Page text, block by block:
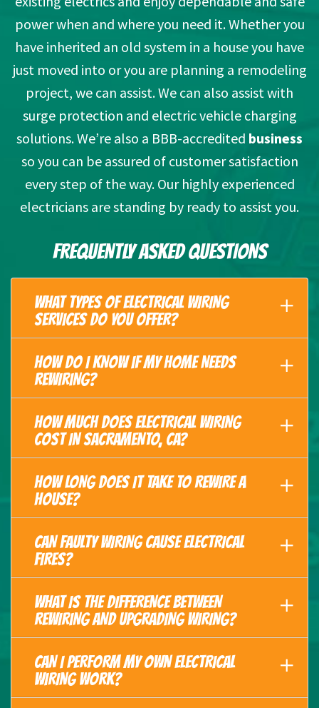
power when and where you need it. Whether you
have inherited an old system in a house you have
just moved into or you are planning a remodeling
project, we can assist. We can also assist with
surge protection and electric vehicle charging
solutions. We’re also a BBB-accredited business
so you can be assured of customer satisfaction
every step of the way. Our highly experienced
electricians are standing by ready to assist you.
FREQUENTLY ASKED QUESTIONS
WHAT TYPES OF ELECTRICAL WIRING
SERVICES DO YOU OFFER?
HOW DO I KNOW IF MY HOME NEEDS
REWIRING?
HOW MUCH DOES ELECTRICAL WIRING
COST IN SACRAMENTO, CA?
HOW LONG DOES IT TAKE TO REWIRE A
HOUSE?
CAN FAULTY WIRING CAUSE ELECTRICAL
FIRES?
WHAT IS THE DIFFERENCE BETWEEN
REWIRING AND UPGRADING WIRING?
CAN I PERFORM MY OWN ELECTRICAL
WIRING WORK?